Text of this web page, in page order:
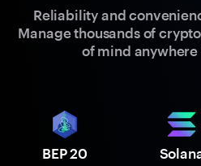
Reliability and
Manage thousands of
of mind
BEP 20